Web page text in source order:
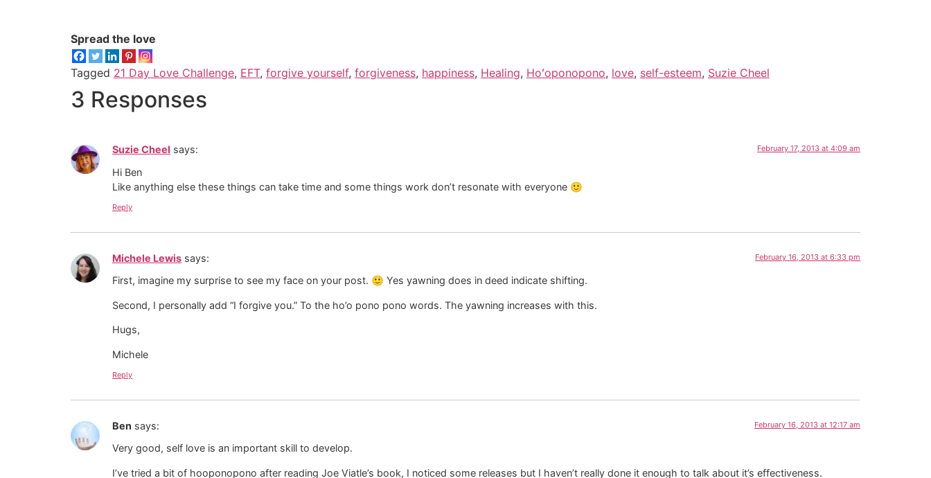
Spread the love
Tagged 21 Day Love Challenge, EFT, forgive yourself, forgiveness, happiness, Healing, Hoʻoponopono, love, self-esteem, Suzie Cheel
3 Responses
Suzie Cheel says: February 17, 2013 at 4:09 am
Hi Ben
Like anything else these things can take time and some things work don’t resonate with everyone 🙂
Reply
Michele Lewis says: February 16, 2013 at 6:33 pm
First, imagine my surprise to see my face on your post. 🙂 Yes yawning does in deed indicate shifting.
Second, I personally add “I forgive you.” To the ho’o pono pono words. The yawning increases with this.
Hugs,
Michele
Reply
Ben says: February 16, 2013 at 12:17 am
Very good, self love is an important skill to develop.
I’ve tried a bit of hooponopono after reading Joe Viatle’s book, I noticed some releases but I haven’t really done it enough to talk about it’s effectiveness.